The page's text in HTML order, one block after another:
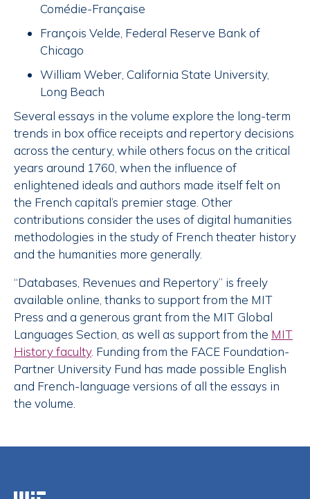
Comédie-Française
François Velde, Federal Reserve Bank of
Chicago
William Weber, California State University,
Long Beach
Several essays in the volume explore the long-term
trends in box office receipts and repertory decisions
across the century, while others focus on the critical
years around 1760, when the influence of
enlightened ideals and authors made itself felt on
the French capital’s premier stage. Other
contributions consider the uses of digital humanities
methodologies in the study of French theater history
and the humanities more generally.
“Databases, Revenues and Repertory” is freely
available online, thanks to support from the MIT
Press and a generous grant from the MIT Global
Languages Section, as well as support from the MIT
History faculty. Funding from the FACE Foundation-
Partner University Fund has made possible English
and French-language versions of all the essays in
the volume.